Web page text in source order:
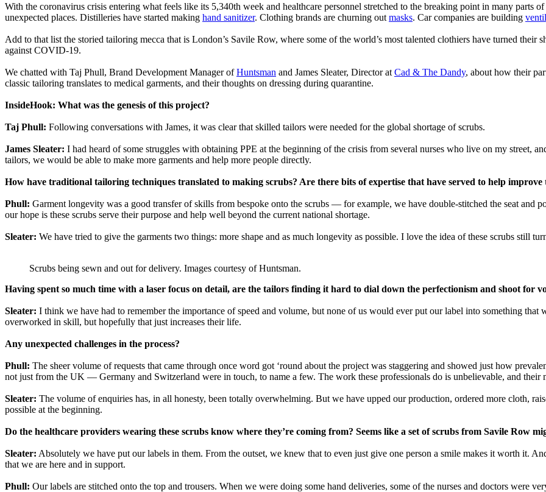
With the coronavirus crisis entering what feels like its 5,340th week and healthcare personnel stretched to the breaking point in many parts
unexpected places. Distilleries have started making hand sanitizer. Clothing brands are churning out masks. Car companies are building
Add to that list the storied tailoring mecca that is London’s Savile Row, where some of the world’s most talented clothiers have turned their
against COVID-19.
We chatted with Taj Phull, Brand Development Manager ofHuntsman and James Sleater, Director at Cad & The Dandy, about how their
classic tailoring translates to medical garments, and their thoughts on dressing during quarantine.
InsideHook: What was the genesis of this project?
Taj Phull: Following conversations with James, it was clear that skilled tailors were needed for the global shortage of scrubs.
James Sleater: I had heard of some struggles with obtaining PPE at the beginning of the crisis from several nurses who live on my street,
tailors, we would be able to make more garments and help more people directly.
How have traditional tailoring techniques translated to making scrubs? Are there bits of expertise that have served to help
Phull: Garment longevity was a good transfer of skills from bespoke onto the scrubs — for example, we have double-stitched the seat and
our hope is these scrubs serve their purpose and help well beyond the current national shortage.
Sleater: We have tried to give the garments two things: more shape and as much longevity as possible. I love the idea of these scrubs still
Scrubs being sewn and out for delivery. Images courtesy of Huntsman.
Having spent so much time with a laser focus on detail, are the tailors finding it hard to dial down the perfectionism and shoot for
Sleater: I think we have had to remember the importance of speed and volume, but none of us would ever put our label into something that
overworked in skill, but hopefully that just increases their life.
Any unexpected challenges in the process?
Phull: The sheer volume of requests that came through once word got ‘round about the project was staggering and showed just how
not just from the UK — Germany and Switzerland were in touch, to name a few. The work these professionals do is unbelievable, and their
Sleater: The volume of enquiries has, in all honesty, been totally overwhelming. But we have upped our production, ordered more cloth,
possible at the beginning.
Do the healthcare providers wearing these scrubs know where they’re coming from? Seems like a set of scrubs from Savile Row
Sleater: Absolutely we have put our labels in them. From the outset, we knew that to even just give one person a smile makes it worth it.
that we are here and in support.
Phull: Our labels are stitched onto the top and trousers. When we were doing some hand deliveries, some of the nurses and doctors were